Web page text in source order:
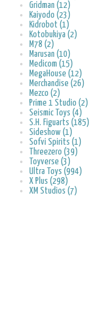
Gridman (12)
Kaiyodo (23)
Kidrobot (1)
Kotobukiya (2)
M78 (2)
Marusan (10)
Medicom (15)
MegaHouse (12)
Merchandise (26)
Mezco (2)
Prime 1 Studio (2)
Seismic Toys (4)
S.H. Figuarts (185)
Sideshow (1)
Sofvi Spirits (1)
Threezero (39)
Toyverse (3)
Ultra Toys (994)
X Plus (298)
XM Studios (7)